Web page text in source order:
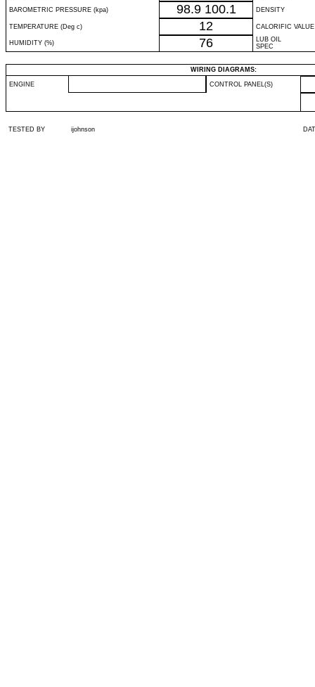
BAROMETRIC PRESSURE (kpa) 98.9 100.1 DENSITY
TEMPERATURE (Deg c) 12 CALORIFIC VALUE
HUMIDITY (%) 76
LUB OIL
SPEC
WIRING DIAGRAMS:
ENGINE CONTROL PANEL(S)
TESTED BY ijohnson